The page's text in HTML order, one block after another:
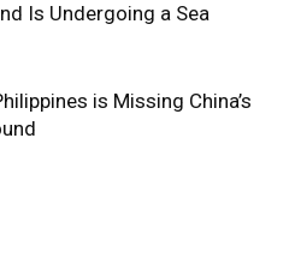
Is Undergoing a Sea
is Missing China’s